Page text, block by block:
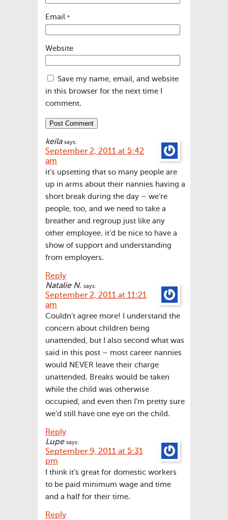
Email *
Website
Save my name, email, and website
in this browser for the next time I
comment.
keila says:
September 2, 2011 at 5:42
am
it’s upsetting that so many people are
up in arms about their nannies having a
short break during the day – we’re
people, too, and we need to take a
breather and regroup just like any
other employee. it’d be nice to have a
show of support and understanding
from employers.
Reply
Natalie N. says:
September 2, 2011 at 11:21
am
Couldn’t agree more! I understand the
concern about children being
unattended, but I also second what was
said in this post – most career nannies
would NEVER leave their charge
unattended. Breaks would be taken
while the child was otherwise
occupied, and even then I’m pretty sure
we’d still have one eye on the child.
Reply
Lupe says:
September 9, 2011 at 5:31
pm
I think it’s great for domestic workers
to be paid minimum wage and time
and a half for their time.
Reply